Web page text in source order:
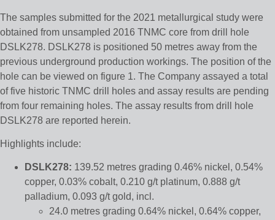
The samples submitted for the 2021 metallurgical study were
obtained from unsampled 2016 TNMC core from drill hole
DSLK278. DSLK278 is positioned 50 metres away from the
previous underground production workings. The position of the
hole can be viewed on figure 1. The Company assayed a total
of five historic TNMC drill holes and assay results are pending
from four remaining holes. The assay results from drill hole
DSLK278 are reported herein.
Highlights include:
DSLK278: 139.52 metres grading 0.46% nickel, 0.54%
copper, 0.03% cobalt, 0.210 g/t platinum, 0.888 g/t
palladium, 0.093 g/t gold, incl.
24.0 metres grading 0.64% nickel, 0.64% copper,